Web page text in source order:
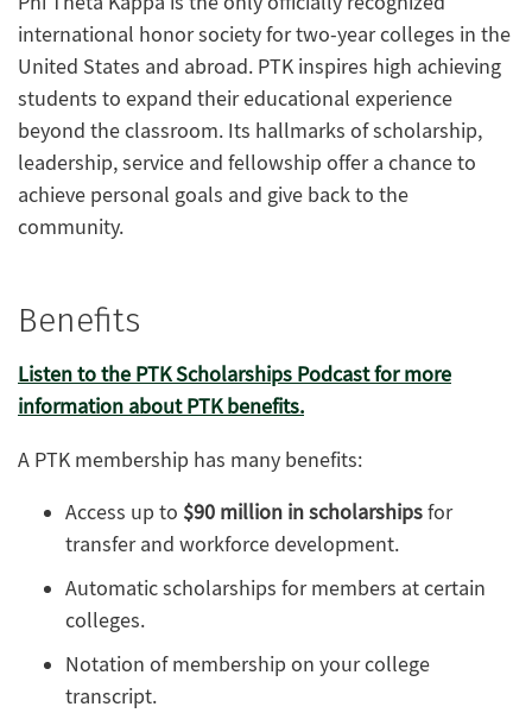
international honor society for two-year colleges in the
United States and abroad. PTK inspires high achieving
students to expand their educational experience
beyond the classroom. Its hallmarks of scholarship,
leadership, service and fellowship offer a chance to
achieve personal goals and give back to the
community.
Benefits
Listen to the PTK Scholarships Podcast for more
information about PTK benefits.
A PTK membership has many benefits:
Access up to $90 million in scholarshipsfor
transfer and workforce development.
Automatic scholarships for members at certain
colleges.
Notation of membership on your college
transcript.